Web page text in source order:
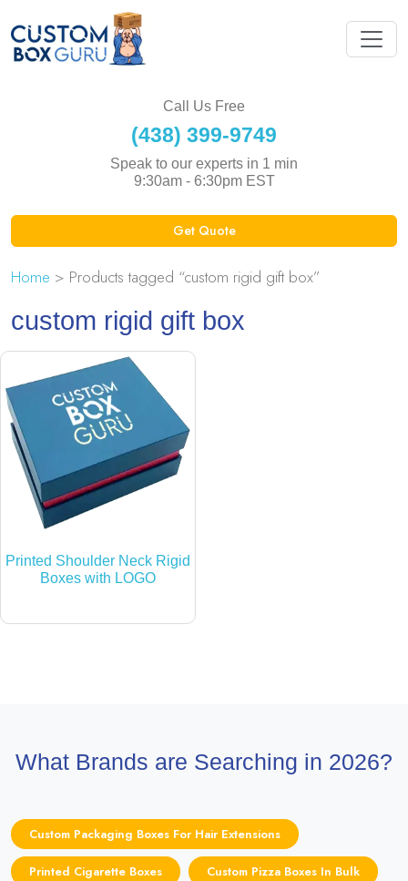
Call Us Free
(438) 399-9749
Speak to our experts in 1 min
9:30am - 6:30pm EST
Get Quote
Home > Products tagged “custom rigid gift box”
custom rigid gift box
Printed Shoulder Neck Rigid
Boxes with LOGO
What Brands are Searching in 2026?
Custom Packaging Boxes For Hair Extensions
Printed Cigarette Boxes Custom Pizza Boxes In Bulk